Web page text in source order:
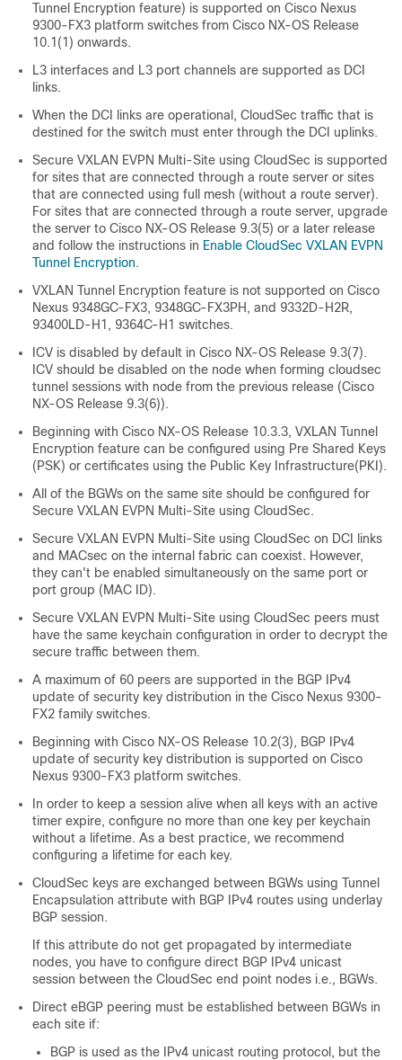
Tunnel Encryption feature) is supported on Cisco Nexus
9300-FX3 platform switches from Cisco NX-OS Release
10.1(1) onwards.
L3 interfaces and L3 port channels are supported as DCI
links.
When the DCI links are operational, CloudSec traffic that is
destined for the switch must enter through the DCI uplinks.
Secure VXLAN EVPN Multi-Site using CloudSec is supported
for sites that are connected through a route server or sites
that are connected using full mesh (without a route server).
For sites that are connected through a route server, upgrade
the server to Cisco NX-OS Release 9.3(5) or a later release
and follow the instructions in Enable CloudSec VXLAN EVPN
Tunnel Encryption.
VXLAN Tunnel Encryption feature is not supported on Cisco
Nexus 9348GC-FX3, 9348GC-FX3PH, and 9332D-H2R,
93400LD-H1 , 9364C-H1 switches.
ICV is disabled by default in Cisco NX-OS Release 9.3(7).
ICV should be disabled on the node when forming cloudsec
tunnel sessions with node from the previous release (Cisco
NX-OS Release 9.3(6)).
Beginning with Cisco NX-OS Release 10.3.3, VXLAN Tunnel
Encryption feature can be configured using Pre Shared Keys
(PSK) or certificates using the Public Key Infrastructure(PKI).
All of the BGWs on the same site should be configured for
Secure VXLAN EVPN Multi-Site using CloudSec.
Secure VXLAN EVPN Multi-Site using CloudSec on DCI links
and MACsec on the internal fabric can coexist. However,
they can't be enabled simultaneously on the same port or
port group (MAC ID).
Secure VXLAN EVPN Multi-Site using CloudSec peers must
have the same keychain configuration in order to decrypt the
secure traffic between them.
A maximum of 60 peers are supported in the BGP IPv4
update of security key distribution in the Cisco Nexus 9300-
FX2 family switches.
Beginning with Cisco NX-OS Release 10.2(3), BGP IPv4
update of security key distribution is supported on Cisco
Nexus 9300-FX3 platform switches.
In order to keep a session alive when all keys with an active
timer expire, configure no more than one key per keychain
without a lifetime. As a best practice, we recommend
configuring a lifetime for each key.
CloudSec keys are exchanged between BGWs using Tunnel
Encapsulation attribute with BGP IPv4 routes using underlay
BGP session.
If this attribute do not get propagated by intermediate
nodes, you have to configure direct BGP IPv4 unicast
session between the CloudSec end point nodes i.e., BGWs.
Direct eBGP peering must be established between BGWs in
each site if:
BGP is used as the IPv4 unicast routing protocol, but the